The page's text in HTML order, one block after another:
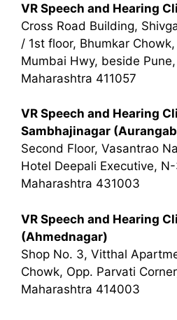
VR Speech and Hearing
Cross Road Building,
/ 1st floor, Bhumkar
Mumbai Hwy, beside
Maharashtra 411057
VR Speech and Hearing
Sambhajinagar
Second Floor, Vasantrao
Hotel Deepali Executive,
Maharashtra 431003
VR Speech and Hearing
(Ahmednagar)
Shop No. 3, Vitthal
Chowk, Opp. Parvati
Maharashtra 414003